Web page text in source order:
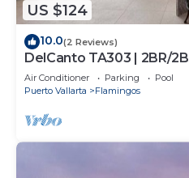
US $124
10.0(2 Reviews)
DelCanto TA303 | 2BR/
Vallarta
Air Conditioner Parking
Pool
Puerto Vallarta
Flamingos